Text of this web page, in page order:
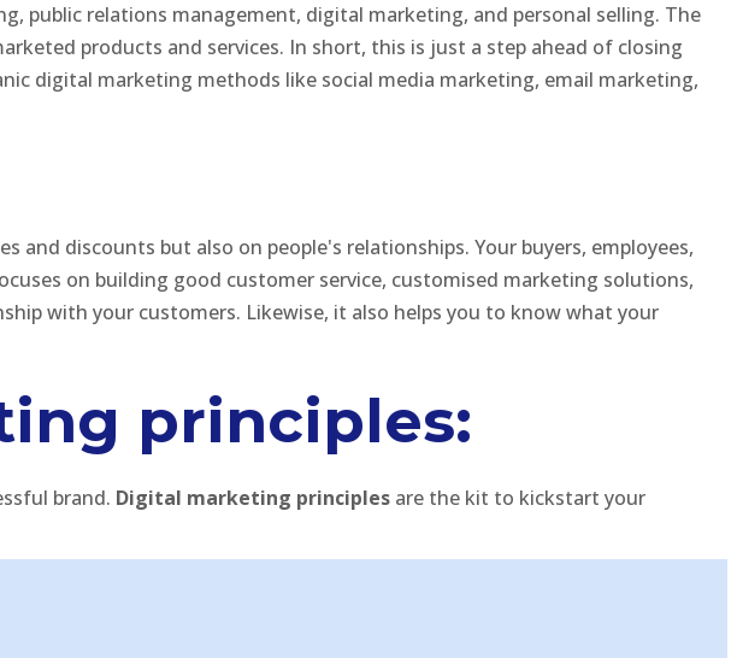
public relations management, digital marketing, and personal selling. The
products and services. In short, this is just a step ahead of closing
digital marketing methods like social media marketing, email marketing,
discounts but also on people's relationships. Your buyers, employees,
on building good customer service, customised marketing solutions,
with your customers. Likewise, it also helps you to know what your
principles:
brand. Digital marketing principles are the kit to kickstart your